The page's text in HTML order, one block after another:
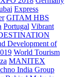
Express
GITAM HBS
Portugal Vibrant
Development of
World Tourism
MANITEX
India Group